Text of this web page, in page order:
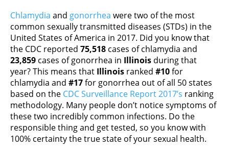
Chlamydia and gonorrhea were two of the most
common sexually transmitted diseases (STDs) in the
United States of America in 2017. Did you know that
the CDC reported 75,518 cases of chlamydia and
23,859 cases of gonorrhea in Illinois during that
year? This means that Illinois ranked #10for
chlamydia and #17for gonorrhea out of all 50 states
based on the CDC Surveillance Report 2017’s ranking
methodology. Many people don’t notice symptoms of
these two incredibly common infections. Do the
responsible thing and get tested, so you know with
100% certainty the true state of your sexual health.